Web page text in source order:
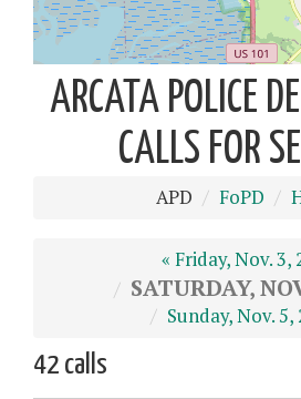
ARCATA POLICE
CALLS FOR
APD FoPD
« Friday, Nov. 3,
SATURDAY,
Sunday, Nov. 5,
42 calls